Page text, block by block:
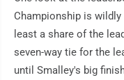
Championship is
least a share of the
seven-way tie for the
until Smalley's big